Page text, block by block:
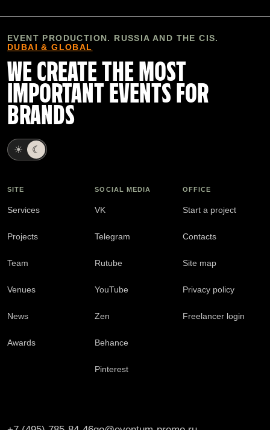
EVENT PRODUCTION. RUSSIA AND THE CIS.
DUBAI & GLOBAL
WE CREATE THE MOST
IMPORTANT EVENTS FOR
BRANDS
☀ ☾
SITE
Services
Projects
Team
Venues
News
Awards
SOCIAL MEDIA
VK
Telegram
Rutube
YouTube
Zen
Behance
Pinterest
OFFICE
Start a project
Contacts
Site map
Privacy policy
Freelancer login